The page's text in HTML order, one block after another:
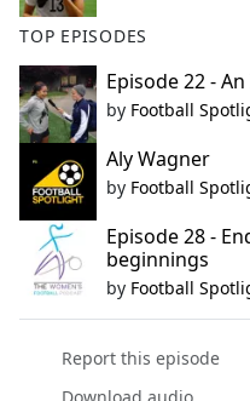
TOP EPISODES
Episode 22 -
by Football
Aly Wagner
by Football
Episode 28 -
beginnings
by Football
Report this episode
Download audio